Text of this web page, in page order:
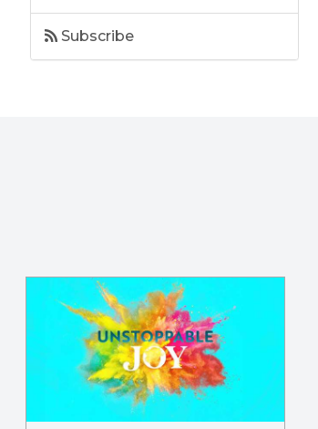
Subscribe